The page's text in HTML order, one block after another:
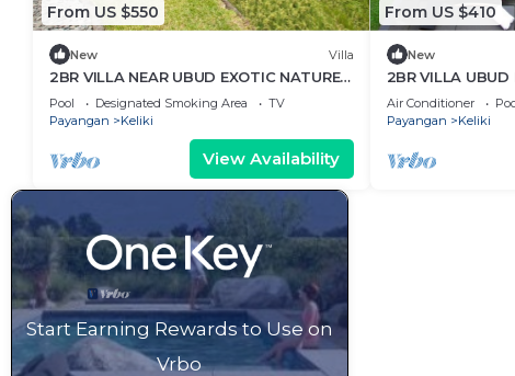
From US $550
New Villa
2BR VILLA NEAR UBUD EXOTIC NATURE
HOLIDAYS
Pool Designated Smoking Area
TV
Payangan
Keliki
View Availability
From US $410
New
2BR VILLA UBUD
PADDY
Air Conditioner
Payangan
Keliki
Start Earning Rewards to Use on
Vrbo